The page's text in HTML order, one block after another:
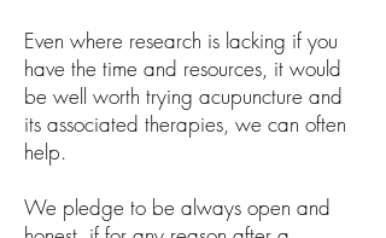
Even where research is lacking if you
have the time and resources, it would
be well worth trying acupuncture and
its associated therapies, we can often
help.
We pledge to be always open and